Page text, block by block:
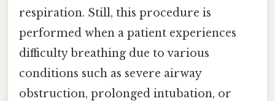
respiration. Still, this procedure is
performed when a patient experiences
difficulty breathing due to various
conditions such as severe airway
obstruction, prolonged intubation, or